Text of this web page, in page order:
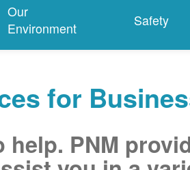
Our
Environment
Safety
for
help. PNM